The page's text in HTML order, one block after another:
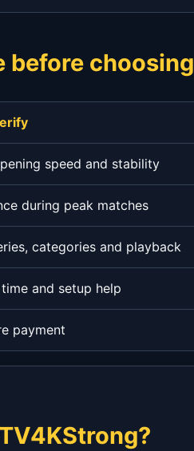
before choosing
speed and stability
during peak matches
categories and playback
and setup help
payment